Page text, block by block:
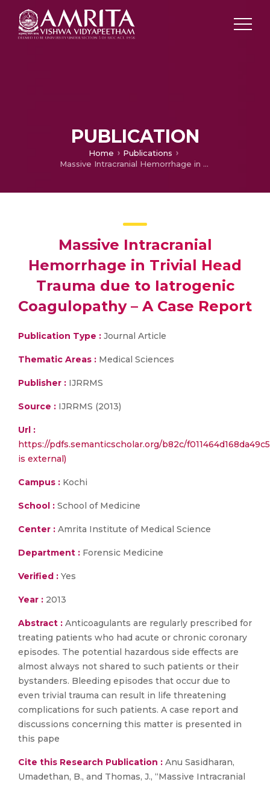
PUBLICATION
Home
Publications
Massive Intracranial Hemorrhage in Trivial Head Trauma due to Iatrogenic Coagulopathy – A Case Report
Massive Intracranial
Hemorrhage in Trivial Head
Trauma due to Iatrogenic
Coagulopathy – A Case Report
Publication Type : Journal Article
Thematic Areas : Medical Sciences
Publisher : IJRRMS
Source : IJRRMS (2013)
Url :
https://pdfs.semanticscholar.org/b82c/
is external)
Campus : Kochi
School : School of Medicine
Center : Amrita Institute of Medical Science
Department : Forensic Medicine
Verified : Yes
Year : 2013
Abstract : Anticoagulants are regularly prescribed for
treating patients who had acute or chronic coronary
episodes. The potential hazardous side effects are
almost always not shared to such patients or their
bystanders. Bleeding episodes that occur due to
even trivial trauma can result in life threatening
complications for such patients. A case report and
discussions concerning this matter is presented in
this pape
Cite this Research Publication : Anu Sasidharan,
Umadethan, B., and Thomas, J., “Massive Intracranial